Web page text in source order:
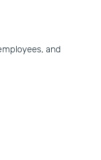
and